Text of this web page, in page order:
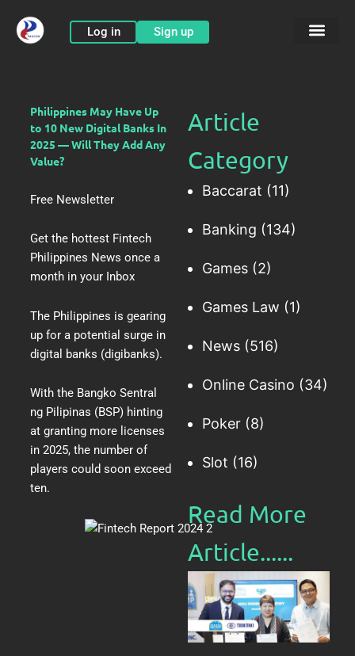
content
Log in Sign up
Philippines May Have Up
to 10 New Digital Banks In
2025 — Will They Add Any
Value?
Free Newsletter
Get the hottest Fintech
Philippines News once a
month in your Inbox
The Philippines is gearing
up for a potential surge in
digital banks (digibanks).
With the Bangko Sentral
ng Pilipinas (BSP) hinting
at granting more licenses
in 2025, the number of
players could soon exceed
ten.
Article
Category
Baccarat (11)
Banking (134)
Games(2)
Games Law (1)
News(516)
Online Casino (34)
Poker(8)
Slot (16)
Read More
Article......​